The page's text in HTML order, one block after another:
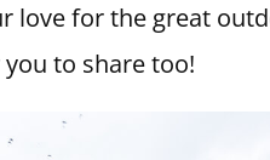
love for the great
to share too!